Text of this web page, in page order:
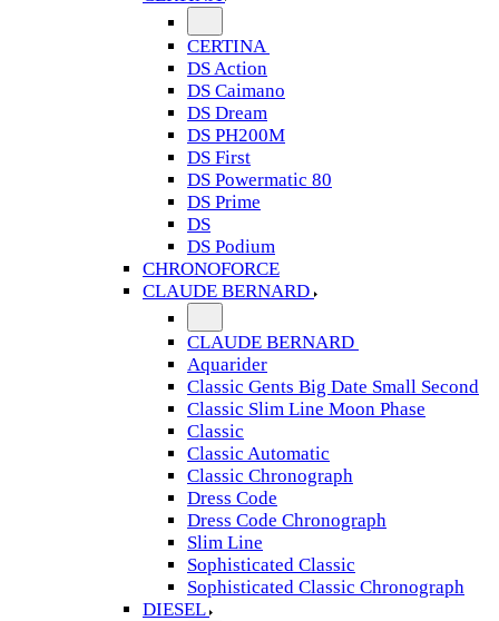
CERTINA
DS Action
DS Caimano
DS Dream
DS PH200M
DS First
DS Powermatic 80
DS Prime
DS
DS Podium
CHRONOFORCE
CLAUDE BERNARD
CLAUDE BERNARD
Aquarider
Classic Gents Big Date Small Second
Classic Slim Line Moon Phase
Classic
Classic Automatic
Classic Chronograph
Dress Code
Dress Code Chronograph
Slim Line
Sophisticated Classic
Sophisticated Classic Chronograph
DIESEL